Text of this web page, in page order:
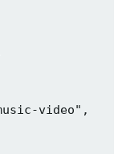
video",